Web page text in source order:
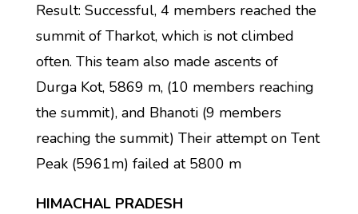
Result: Successful, 4 members reached the
summit of Tharkot, which is not climbed
often. This team also made ascents of
Durga Kot, 5869 m, (10 members reaching
the summit), and Bhanoti (9 members
reaching the summit) Their attempt on Tent
Peak (5961m) failed at 5800 m
HIMACHAL PRADESH